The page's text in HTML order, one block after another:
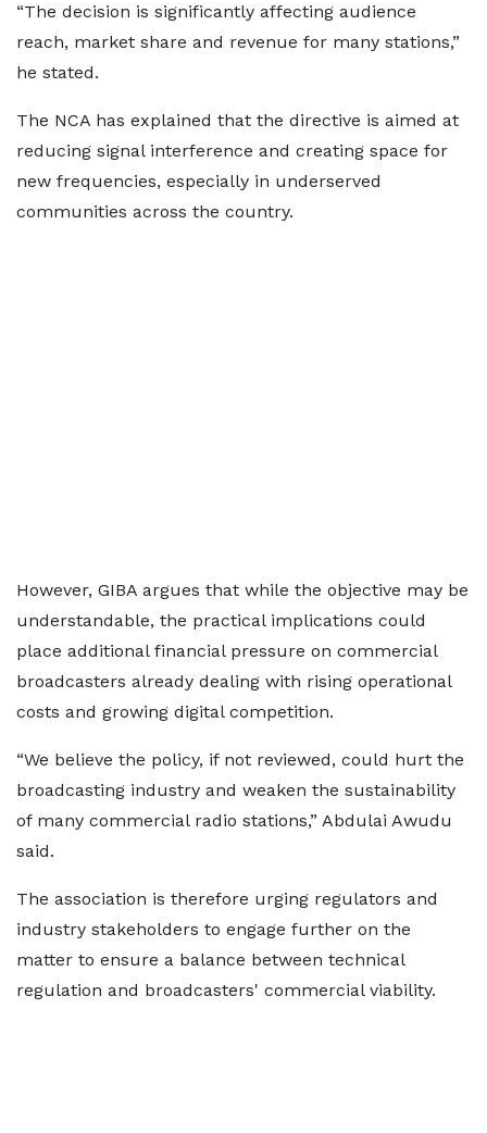
“The decision is significantly affecting audience
reach, market share and revenue for many stations,”
he stated.
The NCA has explained that the directive is aimed at
reducing signal interference and creating space for
new frequencies, especially in underserved
communities across the country.
However, GIBA argues that while the objective may be
understandable, the practical implications could
place additional financial pressure on commercial
broadcasters already dealing with rising operational
costs and growing digital competition.
“We believe the policy, if not reviewed, could hurt the
broadcasting industry and weaken the sustainability
of many commercial radio stations,” Abdulai Awudu
said.
The association is therefore urging regulators and
industry stakeholders to engage further on the
matter to ensure a balance between technical
regulation and broadcasters' commercial viability.